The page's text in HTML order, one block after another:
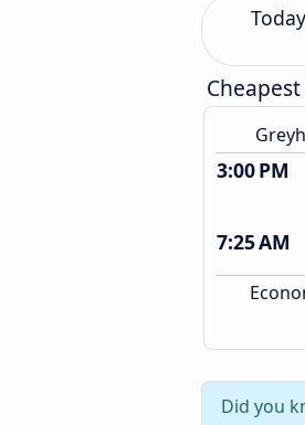
Today
3:00 PM
7:25 AM
Did you